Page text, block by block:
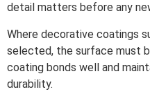
detail matters before any
Where decorative coatings
selected, the surface must
coating bonds well and
durability.